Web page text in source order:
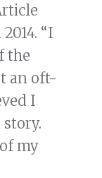
“I
the
an oft-
I
my